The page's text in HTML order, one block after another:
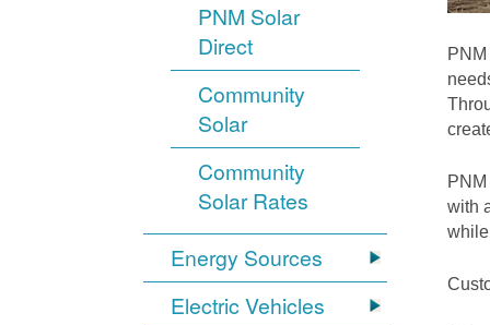
PNM Solar
Direct
Community
Solar
Community
Solar Rates
Energy Sources
Electric Vehicles
with